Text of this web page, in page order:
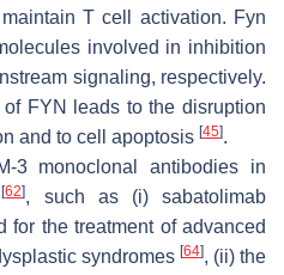
T cell activation. Fyn
involved in inhibition
signaling, respectively.
FYN leads to the disruption
and to cell apoptosis [45].
3 monoclonal antibodies in
[62], such as (i) sabatolimab
for the treatment of advanced
syndromes [64], (ii) the